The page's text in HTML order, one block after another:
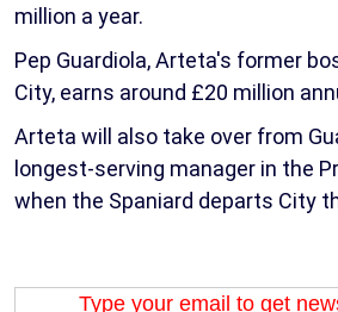
million a year.
Pep Guardiola, Arteta's former
City, earns around £20 million
Arteta will also take over from
longest-serving manager in the
when the Spaniard departs City
Type your email to get